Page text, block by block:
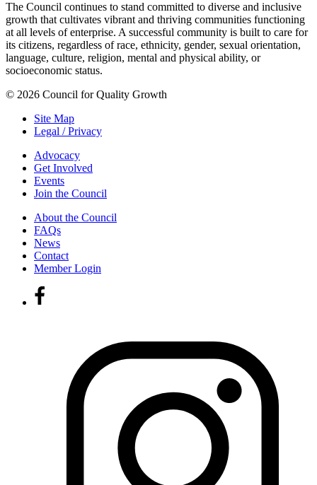
The Council continues to stand committed to diverse and inclusive
growth that cultivates vibrant and thriving communities functioning
at all levels of enterprise. A successful community is built to care for
its citizens, regardless of race, ethnicity, gender, sexual orientation,
language, culture, religion, mental and physical ability, or
socioeconomic status.
© 2026 Council for Quality Growth
Site Map
Legal / Privacy
Advocacy
Get Involved
Events
Join the Council
About the Council
FAQs
News
Contact
Member Login